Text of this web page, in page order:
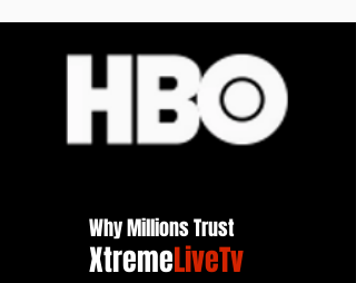
Why Millions Trust
XtremeLiveTv